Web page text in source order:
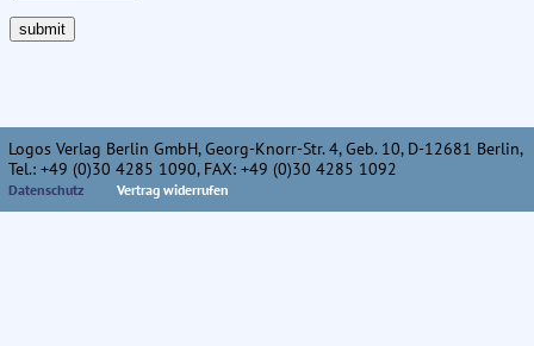
Logos Verlag Berlin GmbH, Georg-Knorr-Str. 4, Geb. 10, D-12681 Berlin,
Tel.: +49 (0)30 4285 1090, FAX: +49 (0)30 4285 1092
Datenschutz Vertrag widerrufen